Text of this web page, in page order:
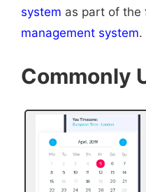
system as part of the
management system.
Commonly